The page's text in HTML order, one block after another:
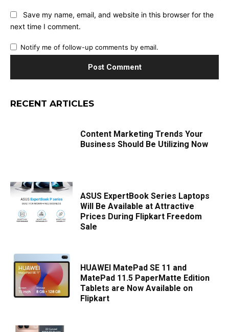
Save my name, email, and website in this browser for the
next time I comment.
Notify me of follow-up comments by email.
RECENT ARTICLES
Content Marketing Trends Your
Business Should Be Utilizing Now
ASUS ExpertBook Series Laptops
Will Be Available at Attractive
Prices During Flipkart Freedom
Sale
HUAWEI MatePad SE 11 and
MatePad 11.5 PaperMatte Edition
Tablets are Now Available on
Flipkart